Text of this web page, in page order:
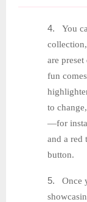
4.
You
are
fun
to
—for
and a red
button.
5.
Once